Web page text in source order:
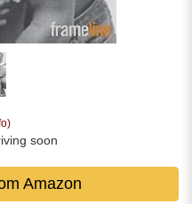
soon
Amazon